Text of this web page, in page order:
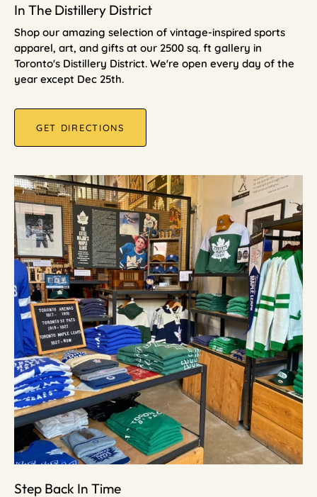
In The Distillery District
Shop our amazing selection of vintage-inspired sports
apparel, art, and gifts at our 2500 sq. ft gallery in
Toronto's Distillery District. We're open every day of the
year except Dec 25th.
GET DIRECTIONS
Step Back In Time